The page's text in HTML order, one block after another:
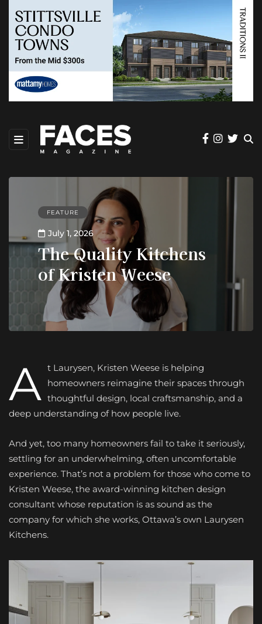
FEATURE
July 1, 2026
The Quality Kitchens
of Kristen Weese
A t Laurysen, Kristen Weese is helping
homeowners reimagine their spaces through
thoughtful design, local craftsmanship, and a
deep understanding of how people live.
And yet, too many homeowners fail to take it seriously,
settling for an underwhelming, often uncomfortable
experience. That’s not a problem for those who come to
Kristen Weese, the award-winning kitchen design
consultant whose reputation is as sound as the
company for which she works, Ottawa’s own Laurysen
Kitchens.